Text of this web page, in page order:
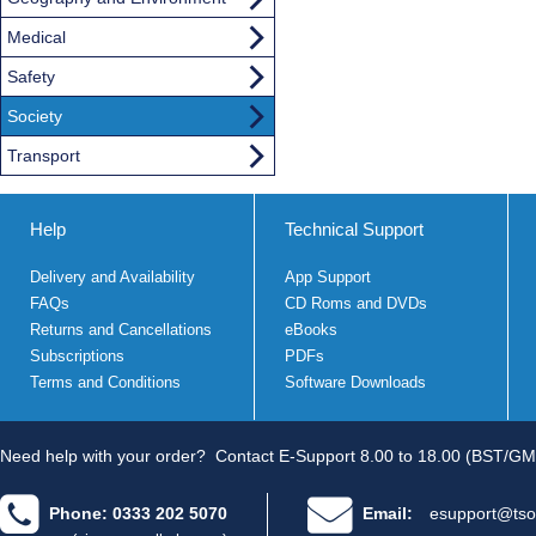
Medical
Safety
Society
Transport
Help
Delivery and Availability
FAQs
Returns and Cancellations
Subscriptions
Terms and Conditions
Technical Support
App Support
CD Roms and DVDs
eBooks
PDFs
Software Downloads
Need help with your order? Contact E-Support 8.00 to 18.00 (BST/
Phone: 0333 202 5070 Email: